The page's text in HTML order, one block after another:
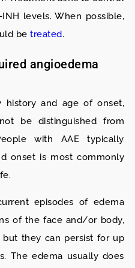
levels. When possible,
be treated.
angioedema
history and age of onset,
be distinguished from
with AAE typically
onset is most commonly
episodes of edema
of the face and/or body,
but they can persist for up
The edema usually does